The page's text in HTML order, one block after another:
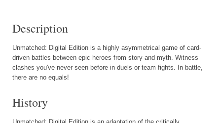
Description
Unmatched: Digital Edition is a highly asymmetrical game of card-
driven battles between epic heroes from story and myth. Witness
clashes you've never seen before in duels or team fights. In battle,
there are no equals!
History